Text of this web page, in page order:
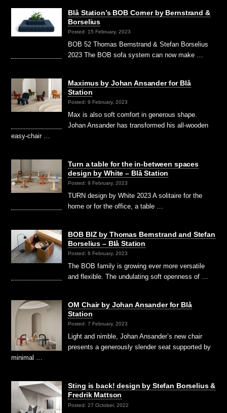
Blå Station’s BOB Corner by Bernstrand &
Borselius
Posted: 15 February, 2023
BOB 52 Thomas Bernstrand & Stefan Borselius
2023 The BOB sofa system can now make …
Maximus by Johan Ansander for Blå
Station
Posted: 9 February, 2023
Max is also soft comfort in generous shape.
Johan Ansander has transformed his all-wooden
easy-chair …
Turn a table for the in-between spaces
design by White – Blå Station
Posted: 9 February, 2023
TURN design by White 2023 A solitaire for the
home or for the office, a table …
BOB BIZ by Thomas Bernstrand and Stefan
Borselius – Blå Station
Posted: 8 February, 2023
The BOB family is growing ever more versatile
and flexible. The undulating soft openness of …
OM Chair by Johan Ansander for Blå
Station
Posted: 7 February, 2023
Light and nimble, Johan Ansander’s new chair
presents a generously slender seat supported by
minimal …
Sting is back! design by Stefan Borselius &
Fredrik Mattson
Posted: 27 October, 2022